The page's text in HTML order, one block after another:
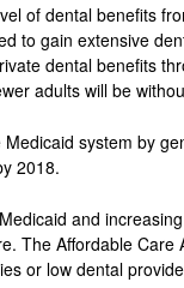
of dental benefits
to gain extensive
dental benefits
adults will be
system by
2018.
and
The Affordable
or low dental